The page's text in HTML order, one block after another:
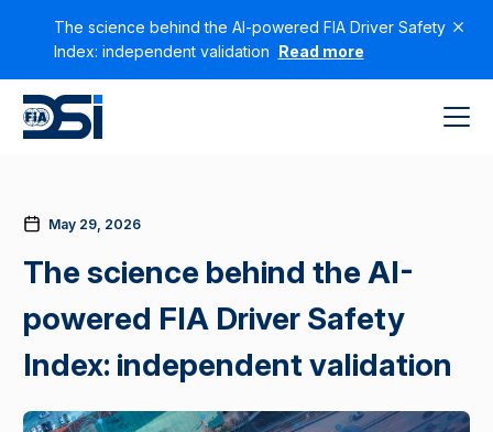
The science behind the AI-powered FIA Driver Safety
Index: independent validation Read more
May 29, 2026
The science behind the AI-
powered FIA Driver Safety
Index: independent validation